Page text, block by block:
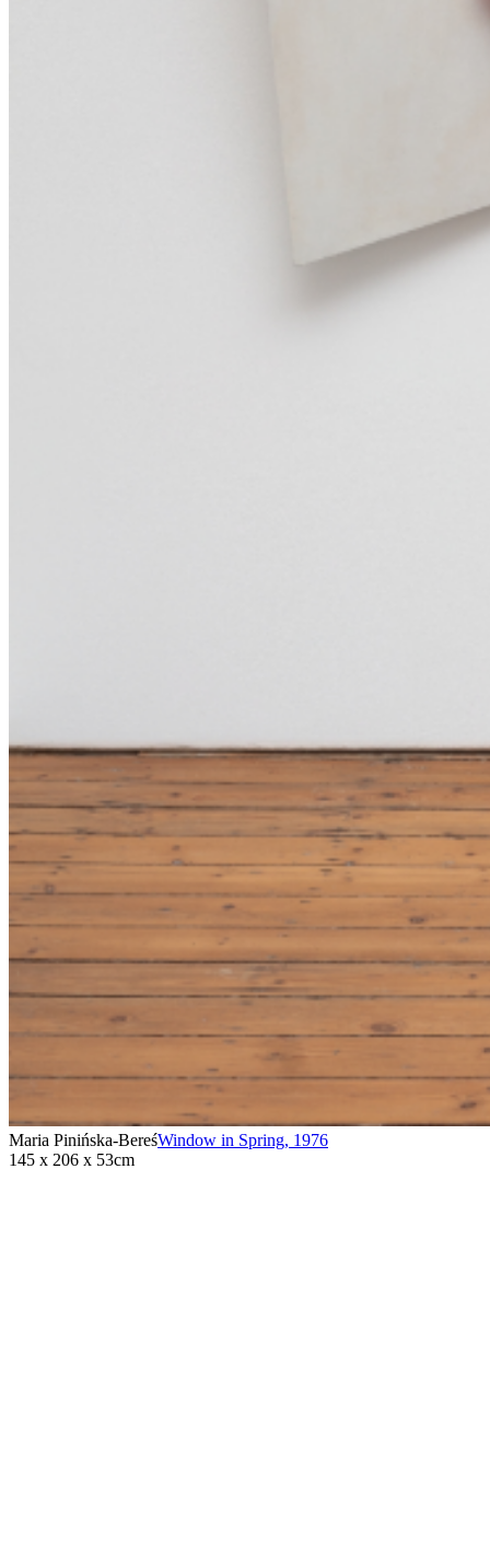
Maria Pinińska-BereśWindow in Spring, 1976
145 x 206 x 53cm